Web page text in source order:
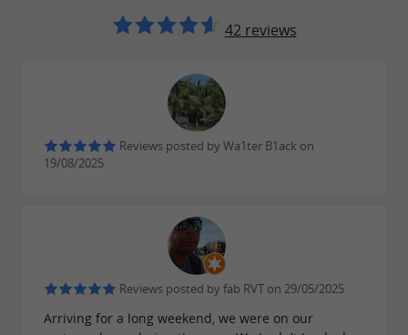
42 reviews
Reviews posted by Wa1ter B1ack on
19/08/2025
Reviews posted by fab RVT on 29/05/2025
Arriving for a long weekend, we were on our